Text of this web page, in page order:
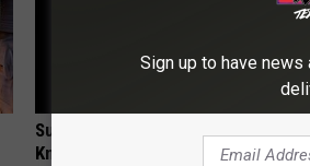
Surgeons: This Simple Trick Will
Knee Pain & Arthritis Quickly (Try
Sign up to have